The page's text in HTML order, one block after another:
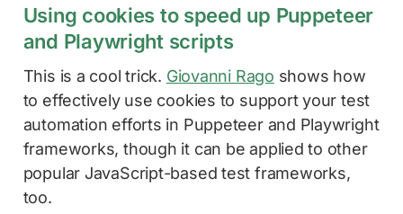
Using cookies to speed up Puppeteer
and Playwright scripts
This is a cool trick. Giovanni Rago shows how
to effectively use cookies to support your test
automation efforts in Puppeteer and Playwright
frameworks, though it can be applied to other
popular JavaScript-based test frameworks,
too.